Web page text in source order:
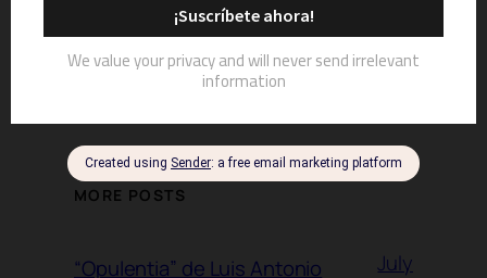
MORE POSTS
“Opulentia” de Luis Antonio
July